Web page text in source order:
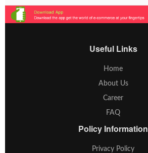
Useful Links
Home
About Us
Career
FAQ
Policy Information
Privacy Policy